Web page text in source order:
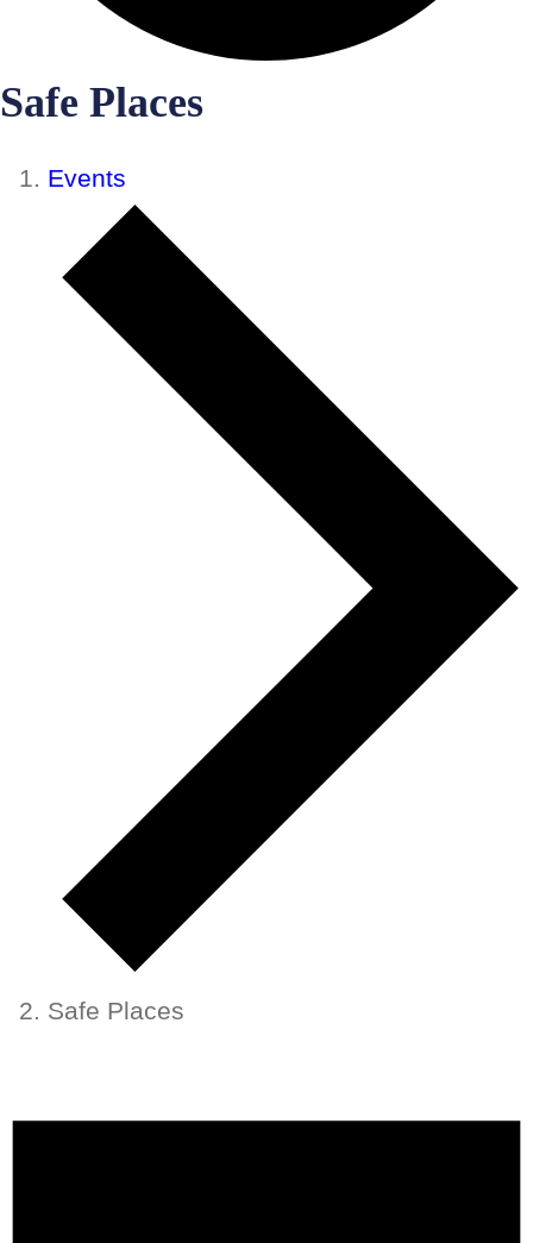
Safe Places
Events
Safe Places